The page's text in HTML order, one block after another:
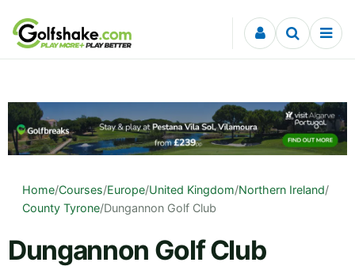
Skip to content
Home/Courses/Europe/United Kingdom/Northern Ireland/
County Tyrone/Dungannon Golf Club
Dungannon Golf Club